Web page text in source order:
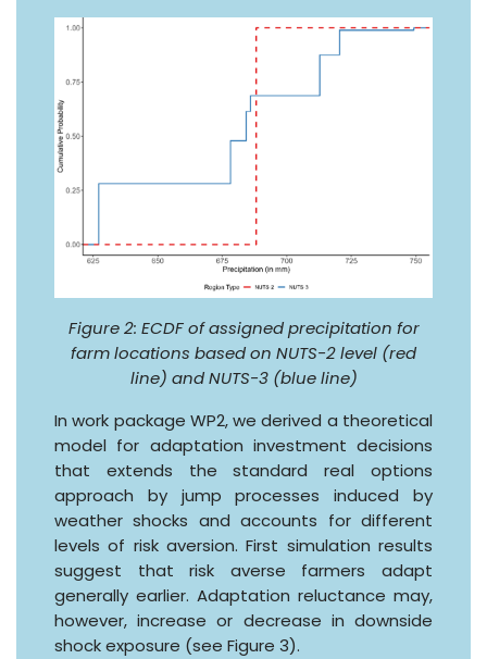
Figure 2: ECDF of assigned precipitation for
farm locations based on NUTS-2 level (red
line) and NUTS-3 (blue line)
In work package WP2, we derived a theoretical
model for adaptation investment decisions
that extends the standard real options
approach by jump processes induced by
weather shocks and accounts for different
levels of risk aversion. First simulation results
suggest that risk averse farmers adapt
generally earlier. Adaptation reluctance may,
however, increase or decrease in downside
shock exposure (see Figure 3).